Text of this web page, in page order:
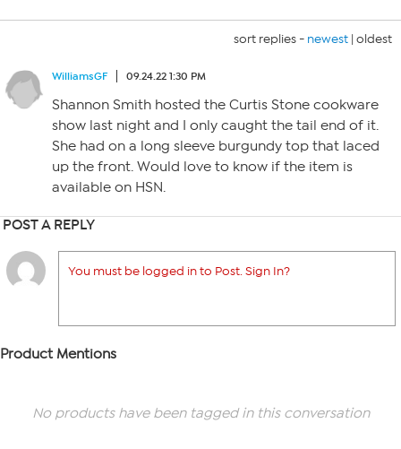
sort replies - newest | oldest
WilliamsGF 09.24.22 1:30 PM
Shannon Smith hosted the Curtis Stone cookware
show last night and I only caught the tail end of it.
She had on a long sleeve burgundy top that laced
up the front. Would love to know if the item is
available on HSN.
POST A REPLY
You must be logged in to Post. Sign In?
Product Mentions
No products have been tagged in this conversation